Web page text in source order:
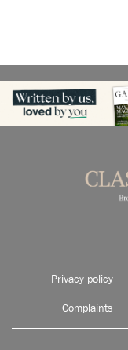
Privacy policy
Complaints